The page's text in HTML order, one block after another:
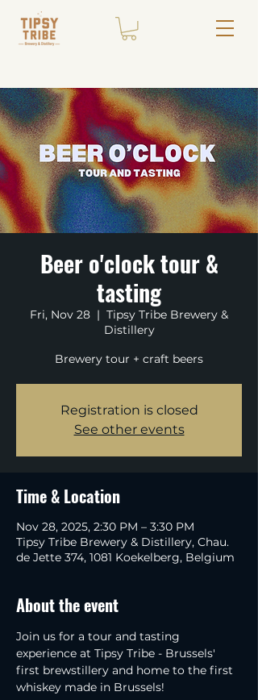
Beer o'clock tour &
tasting
Fri, Nov 28
  |
Tipsy Tribe Brewery &
Distillery
Brewery tour + craft beers
Registration is closed
See other events
Time & Location
Nov 28, 2025, 2:30 PM – 3:30 PM
Tipsy Tribe Brewery & Distillery, Chau.
de Jette 374, 1081 Koekelberg, Belgium
About the event
Join us for a tour and tasting
experience at Tipsy Tribe - Brussels'
first brewstillery and home to the first
whiskey made in Brussels!